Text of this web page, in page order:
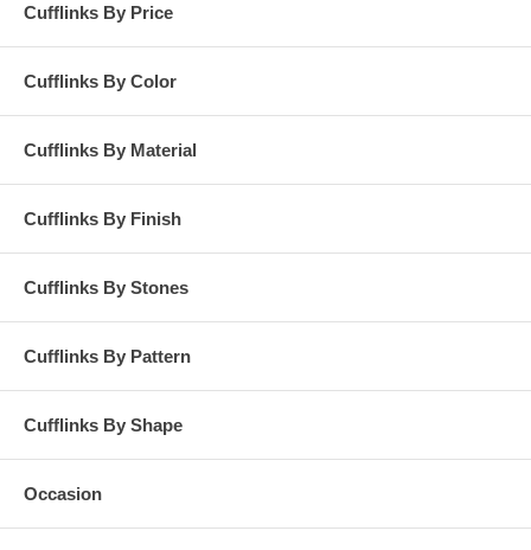
Cufflinks By Price
Cufflinks By Color
Cufflinks By Material
Cufflinks By Finish
Cufflinks By Stones
Cufflinks By Pattern
Cufflinks By Shape
Occasion